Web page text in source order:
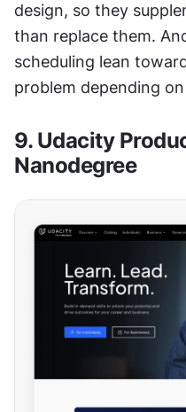
design, so they
than replace them.
scheduling lean
problem depending
9. Udacity
Nanodegree